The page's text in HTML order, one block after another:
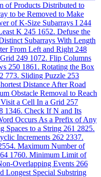
of Products Distributed to
to be Removed to Make
of K-Size Subarrays I 244
K 245 1652. Defuse the
Subarrays With Length
From Left and Right 248
249 1072. Flip Columns
250 1861. Rotating the Box
773. Sliding Puzzle 253
Distance After Road
Obstacle Removal to Reach
a Cell In a Grid 257
1346. Check If N and Its
Occurs As a Prefix of Any
Spaces to a String 261 2825.
Increments 262 2337.
Maximum Number of
1760. Minimum Limit of
Overlapping Events 266
Longest Special Substring